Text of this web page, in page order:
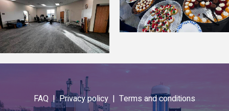
FAQ |Privacy policy | Terms and conditions